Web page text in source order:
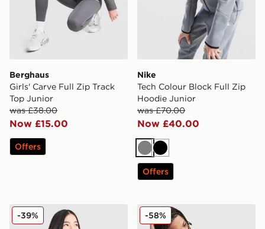
Berghaus
Girls' Carve Full Zip Track
Top Junior
was £38.00
Now £15.00
Offers
Nike
Tech Colour Block Full Zip
Hoodie Junior
was £70.00
Now £40.00
GreyBlack
Offers
Nike Girls' Club Oversized Crew Sweatshirt Junior
-39% The North Face Tek Full
-58%